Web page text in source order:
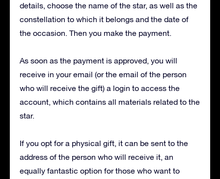
details, choose the name of the star, as well as the
constellation to which it belongs and the date of
the occasion. Then you make the payment.
As soon as the payment is approved, you will
receive in your email (or the email of the person
who will receive the gift) a login to access the
account, which contains all materials related to the
star.
If you opt for a physical gift, it can be sent to the
address of the person who will receive it, an
equally fantastic option for those who want to